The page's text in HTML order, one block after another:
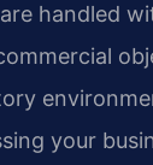
handled
your